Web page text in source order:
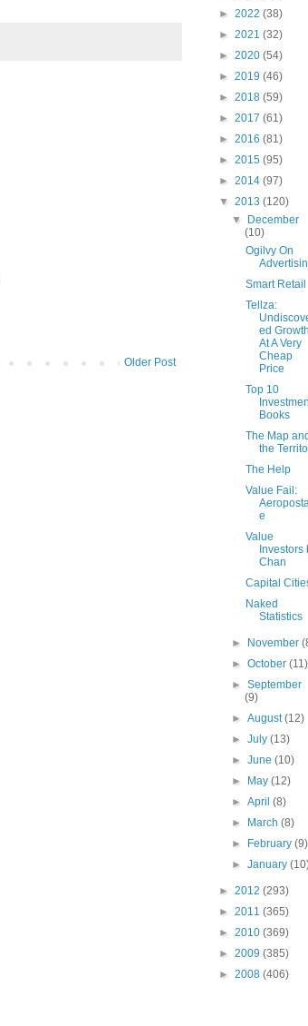
Older Post
► 2022 (38)
► 2021 (32)
► 2020 (54)
► 2019 (46)
► 2018 (59)
► 2017 (61)
► 2016 (81)
► 2015 (95)
► 2014 (97)
▼ 2013 (120)
▼ December
(10)
Ogilvy On
Smart Retail
Tellza:
ed Growth
At A Very
Cheap
Price
Top 10
Books
The Map
the
The Help
Value Fail:
e
Value
Investors
Chan
Capital
Naked
Statistics
► November
►October(11)
►September
(9)
►August(12)
►July(13)
►June(10)
► May(12)
►April(8)
► March(8)
► February(9)
►January
► 2012 (293)
► 2011 (365)
► 2010 (369)
► 2009 (385)
► 2008 (406)